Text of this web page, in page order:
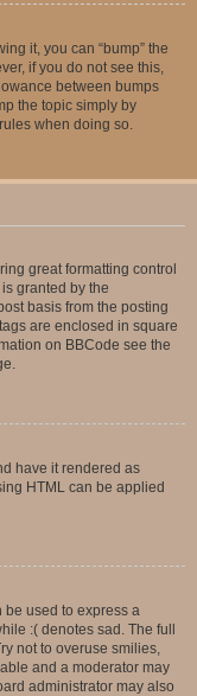
it, you can “bump” the
if you do not see this,
between bumps
the topic simply by
when doing so.
great formatting control
granted by the
basis from the posting
are enclosed in square
on BBCode see the
have it rendered as
HTML can be applied
be used to express a
:( denotes sad. The full
not to overuse smilies,
and a moderator may
administrator may also